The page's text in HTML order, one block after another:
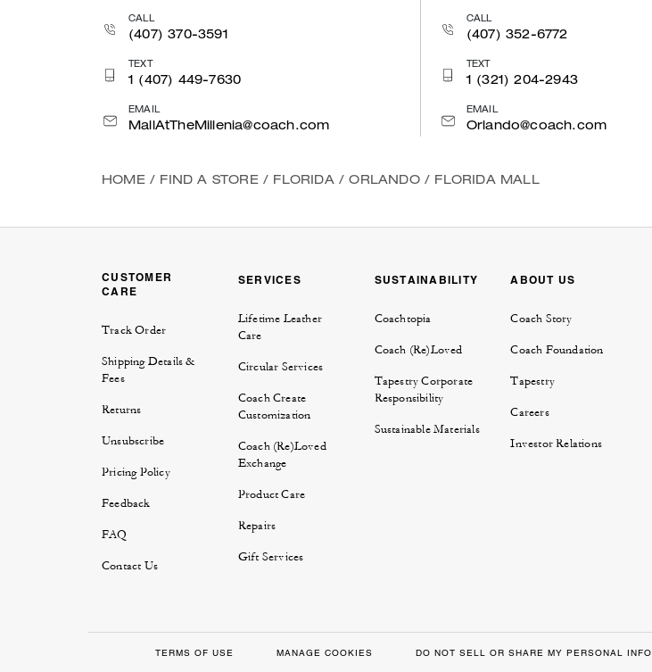
CALL
(407) 370-3591
TEXT
1 (407) 449-7630
EMAIL
MallAtTheMillenia@coach.com
CALL
(407) 352-6772
TEXT
1 (321) 204-2943
EMAIL
Orlando@coach.com
HOME / FIND A STORE / FLORIDA / ORLANDO / FLORIDA MALL
CUSTOMER
CARE
Track Order
Shipping Details &
Fees
Returns
Unsubscribe
Pricing Policy
Feedback
FAQ
Contact Us
SERVICES
Lifetime Leather
Care
Circular Services
Coach Create
Customization
Coach (Re)Loved
Exchange
Product Care
Repairs
Gift Services
SUSTAINABILITY
Coachtopia
Coach (Re)Loved
Tapestry Corporate
Responsibility
Sustainable Materials
ABOUT US
Coach Story
Coach Foundation
Tapestry
Careers
Investor Relations
TERMS OF USE MANAGE COOKIES DO NOT SELL OR SHARE MY PERSONAL INFO